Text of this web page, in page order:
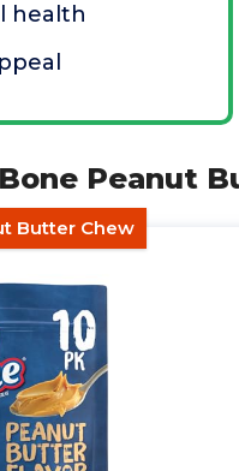
health
Peanut
Butter Chew